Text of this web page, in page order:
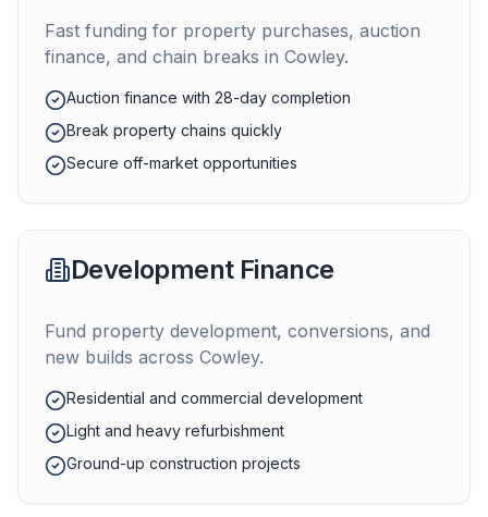
Fast funding for property purchases, auction
finance, and chain breaks in Cowley.
Auction finance with 28-day completion
Break property chains quickly
Secure off-market opportunities
Development Finance
Fund property development, conversions, and
new builds across Cowley.
Residential and commercial development
Light and heavy refurbishment
Ground-up construction projects